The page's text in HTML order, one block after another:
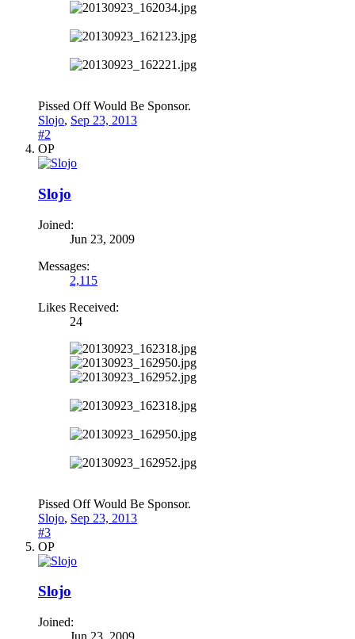
Pissed Off Would Be Sponsor.
Slojo, Sep 23, 2013
#2
OP
Slojo
Joined:
Jun 23, 2009
Messages:
2,115
Likes Received:
24
Pissed Off Would Be Sponsor.
Slojo, Sep 23, 2013
#3
OP
Slojo
Joined:
Jun 23, 2009